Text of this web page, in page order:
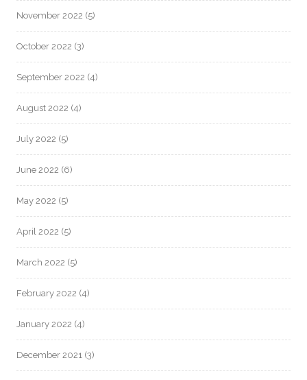
November 2022 (5)
October 2022 (3)
September 2022 (4)
August 2022 (4)
July 2022 (5)
June 2022 (6)
May 2022 (5)
April 2022 (5)
March 2022 (5)
February 2022 (4)
January 2022 (4)
December 2021 (3)